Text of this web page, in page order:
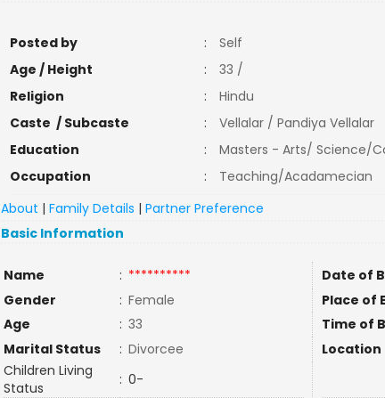
Posted by :
Self
Age / Height
:
33 /
Religion
:
Hindu
Caste / Subcaste
:
Vellalar / Pandiya Vellalar
Education
:
Masters - Arts/ Science/
Occupation
:
Teaching/Acadamecian
About |Family Details |Partner Preference
Basic Information
Name : ********** Date of
Gender
: Female Place of
Age
: 33 Time of
Marital Status
: Divorcee Location
Children Living
Status
: 0-